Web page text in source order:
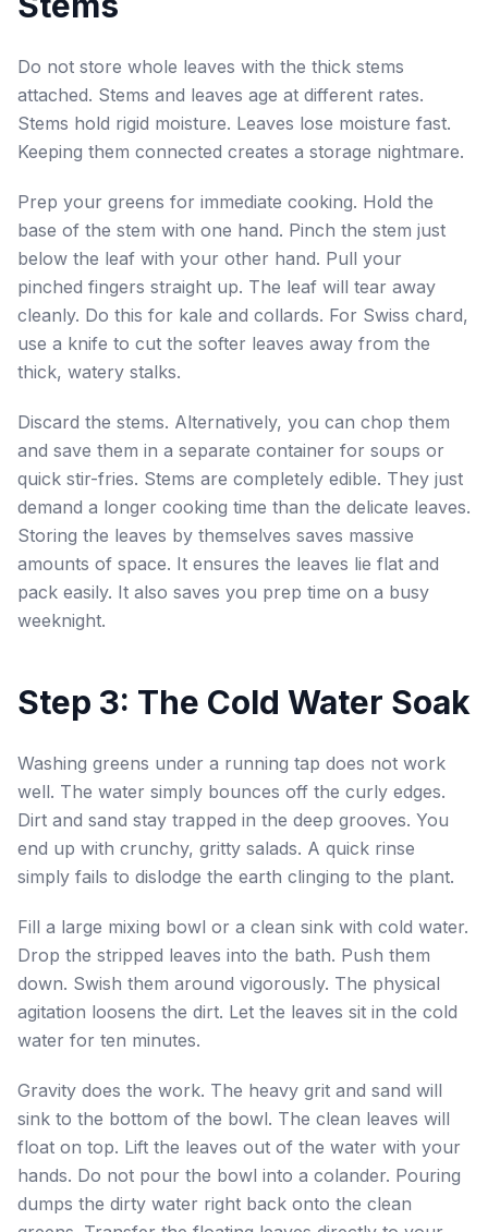
Do not store whole leaves with the thick stems
attached. Stems and leaves age at different rates.
Stems hold rigid moisture. Leaves lose moisture fast.
Keeping them connected creates a storage nightmare.
Prep your greens for immediate cooking. Hold the
base of the stem with one hand. Pinch the stem just
below the leaf with your other hand. Pull your
pinched fingers straight up. The leaf will tear away
cleanly. Do this for kale and collards. For Swiss chard,
use a knife to cut the softer leaves away from the
thick, watery stalks.
Discard the stems. Alternatively, you can chop them
and save them in a separate container for soups or
quick stir-fries. Stems are completely edible. They just
demand a longer cooking time than the delicate leaves.
Storing the leaves by themselves saves massive
amounts of space. It ensures the leaves lie flat and
pack easily. It also saves you prep time on a busy
weeknight.
Step 3: The Cold Water Soak
Washing greens under a running tap does not work
well. The water simply bounces off the curly edges.
Dirt and sand stay trapped in the deep grooves. You
end up with crunchy, gritty salads. A quick rinse
simply fails to dislodge the earth clinging to the plant.
Fill a large mixing bowl or a clean sink with cold water.
Drop the stripped leaves into the bath. Push them
down. Swish them around vigorously. The physical
agitation loosens the dirt. Let the leaves sit in the cold
water for ten minutes.
Gravity does the work. The heavy grit and sand will
sink to the bottom of the bowl. The clean leaves will
float on top. Lift the leaves out of the water with your
hands. Do not pour the bowl into a colander. Pouring
dumps the dirty water right back onto the clean